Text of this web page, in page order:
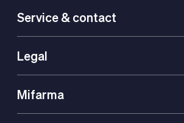
Service & contact
Legal
Mifarma